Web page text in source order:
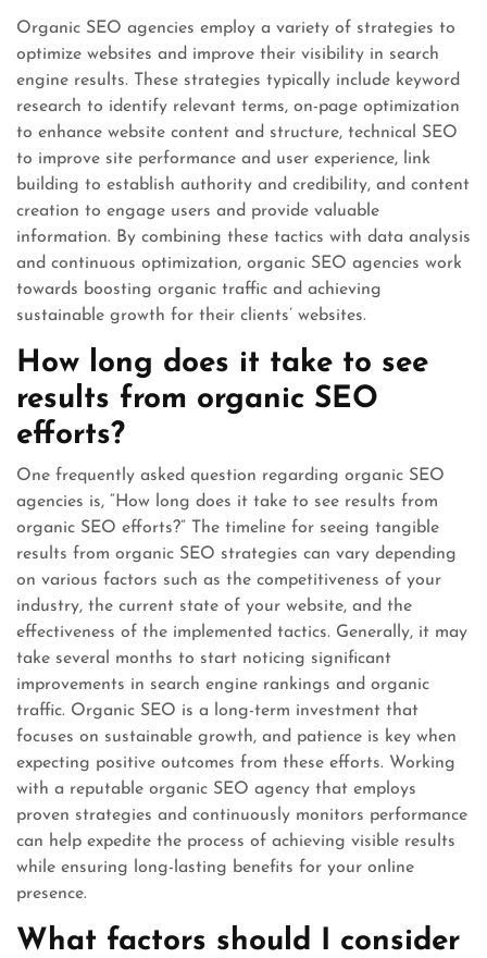
Organic SEO agencies employ a variety of strategies to
optimize websites and improve their visibility in search
engine results. These strategies typically include keyword
research to identify relevant terms, on-page optimization
to enhance website content and structure, technical SEO
to improve site performance and user experience, link
building to establish authority and credibility, and content
creation to engage users and provide valuable
information. By combining these tactics with data analysis
and continuous optimization, organic SEO agencies work
towards boosting organic traffic and achieving
sustainable growth for their clients’ websites.
How long does it take to see
results from organic SEO
efforts?
One frequently asked question regarding organic SEO
agencies is, “How long does it take to see results from
organic SEO efforts?” The timeline for seeing tangible
results from organic SEO strategies can vary depending
on various factors such as the competitiveness of your
industry, the current state of your website, and the
effectiveness of the implemented tactics. Generally, it may
take several months to start noticing significant
improvements in search engine rankings and organic
traffic. Organic SEO is a long-term investment that
focuses on sustainable growth, and patience is key when
expecting positive outcomes from these efforts. Working
with a reputable organic SEO agency that employs
proven strategies and continuously monitors performance
can help expedite the process of achieving visible results
while ensuring long-lasting benefits for your online
presence.
What factors should I consider